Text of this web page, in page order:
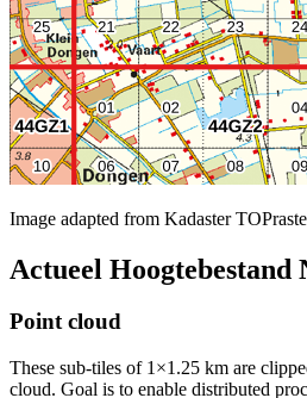
Image adapted from Kadaster
Actueel Hoogtebestand
Point cloud
These sub-tiles of 1×1.25 km are
cloud. Goal is to enable distributed